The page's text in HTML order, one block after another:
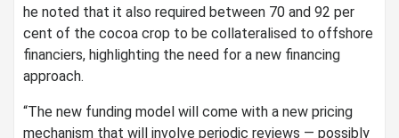
he noted that it also required between 70 and 92 per
cent of the cocoa crop to be collateralised to offshore
financiers, highlighting the need for a new financing
approach.
“The new funding model will come with a new pricing
mechanism that will involve periodic reviews — possibly